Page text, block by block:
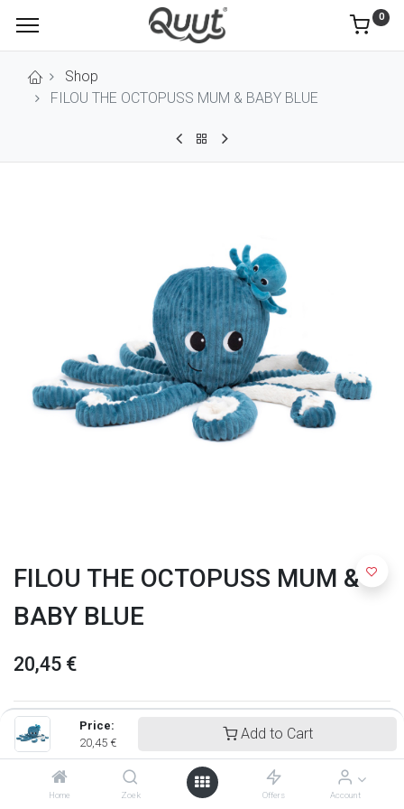
Price:
20,45 €
Add to Cart
Home Zoek Offers Account
0
Shop
FILOU THE OCTOPUSS MUM & BABY BLUE
FILOU THE OCTOPUSS MUM &
BABY BLUE
20,45 €